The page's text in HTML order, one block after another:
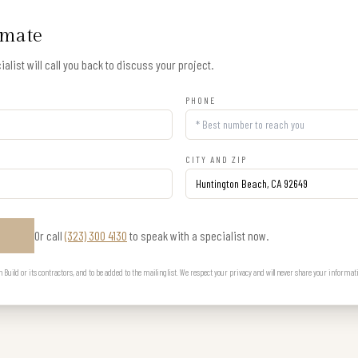
will call you back to discuss your project.
PHONE
CITY AND ZIP
Or call (323) 300 4130 to speak with a specialist now.
or its contractors, and to be added to the mailing list. We respect your privacy and will never share your